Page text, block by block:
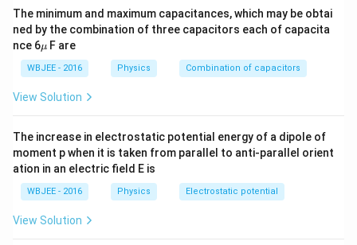
a
c
{
1
}
\
t
a
n
+
\
p
h
a
=
\
fr
c
{
1
}
4
p
h
a
=
\
fr
c
{
1
}
4
n
\
al
p
\
fr
a
c
{
a
n
al
p
=
\
t
a
n
After simplification and solving, the resulting
expression for potential energy is:
Answer: \
f
r
c
{
p
q
{
4
Correct Option: (D)
Download Solution in PDF
The minimum and maximum capacitances, which may be obtai
ned by the combination of three capacitors each of capacita
nce 6\m
u
μ F are
WBJEE - 2016 Physics Combination of capacitors
View Solution
The increase in electrostatic potential energy of a dipole of
moment p when it is taken from parallel to anti-parallel orient
ation in an electric field E is
WBJEE - 2016 Physics Electrostatic potential
View Solution